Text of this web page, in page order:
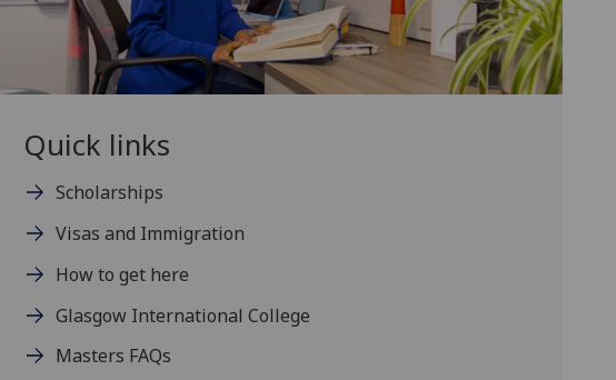
Quick links
Scholarships
Visas and Immigration
How to get here
Glasgow International College
Masters FAQs